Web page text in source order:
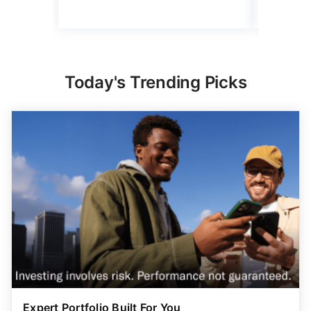
Today's Trending Picks
Expert Portfolio Built For You